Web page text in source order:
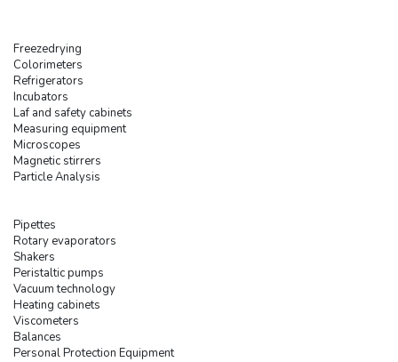
Freezedrying
Colorimeters
Refrigerators
Incubators
Laf and safety cabinets
Measuring equipment
Microscopes
Magnetic stirrers
Particle Analysis
Pipettes
Rotary evaporators
Shakers
Peristaltic pumps
Vacuum technology
Heating cabinets
Viscometers
Balances
Personal Protection Equipment